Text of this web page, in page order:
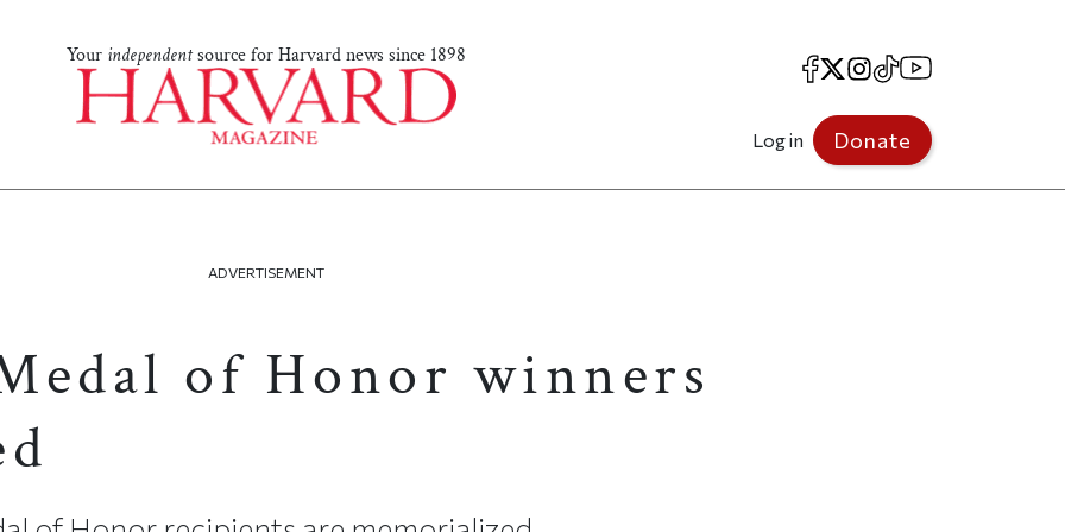
Your independentsource for Harvard news since 1898 Facebook
X Instagram
TikTokYouTube
Log in Donate
ADVERTISEMENT
of Honor winners